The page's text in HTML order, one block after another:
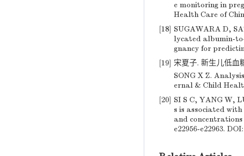
e monitoring in
Health Care of
[18] SUGAWARA D,
lycated albumin-
gnancy for
[19] 宋夏子. 新生儿低血
SONG X Z.
ernal & Child
[20] SI S C, YANG W,
s is associated
and
e22956-e22963. DOI: